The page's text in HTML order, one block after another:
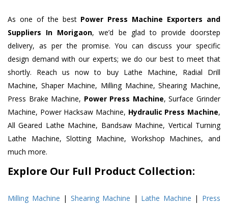
As one of the best Power Press Machine Exporters and
Suppliers In Morigaon, we’d be glad to provide doorstep
delivery, as per the promise. You can discuss your specific
design demand with our experts; we do our best to meet that
shortly. Reach us now to buy Lathe Machine, Radial Drill
Machine, Shaper Machine, Milling Machine, Shearing Machine,
Press Brake Machine, Power Press Machine, Surface Grinder
Machine, Power Hacksaw Machine, Hydraulic Press Machine,
All Geared Lathe Machine, Bandsaw Machine, Vertical Turning
Lathe Machine, Slotting Machine, Workshop Machines, and
much more.
Explore Our Full Product Collection:
Milling Machine | Shearing Machine | Lathe Machine | Press